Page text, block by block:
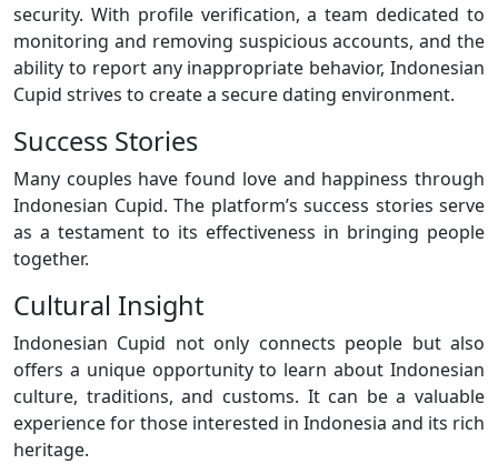
security. With profile verification, a team dedicated to
monitoring and removing suspicious accounts, and the
ability to report any inappropriate behavior, Indonesian
Cupid strives to create a secure dating environment.
Success Stories
Many couples have found love and happiness through
Indonesian Cupid. The platform’s success stories serve
as a testament to its effectiveness in bringing people
together.
Cultural Insight
Indonesian Cupid not only connects people but also
offers a unique opportunity to learn about Indonesian
culture, traditions, and customs. It can be a valuable
experience for those interested in Indonesia and its rich
heritage.